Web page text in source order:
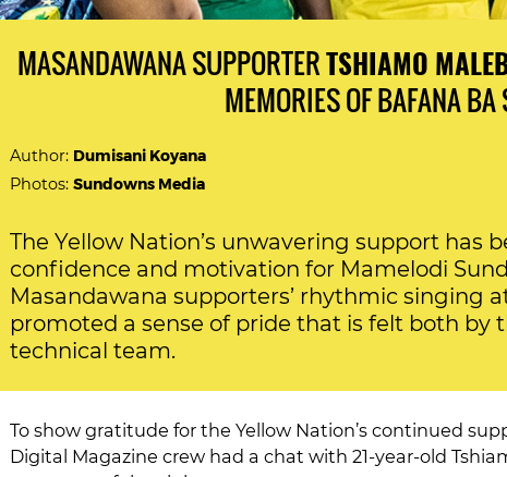
MASANDAWANA SUPPORTERTSHIAMO
MEMORIES OF BAFANA BA
Author: Dumisani Koyana
Photos: Sundowns Media
The Yellow Nation’s unwavering support has
confidence and motivation for Mamelodi
Masandawana supporters’ rhythmic singing
promoted a sense of pride that is felt both by
technical team.
To show gratitude for the Yellow Nation’s continued
Digital Magazine crew had a chat with 21-year-old